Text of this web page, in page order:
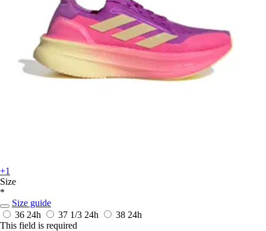
+1
Size
*
Size guide
36 24h 37 1/3 24h 38 24h
This field is required